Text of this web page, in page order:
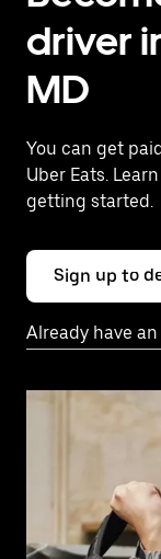
driver
MD
You can get
Uber Eats.
getting started.
Sign up to
Already have